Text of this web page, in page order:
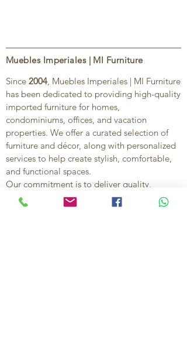
Muebles Imperiales | MI Furniture
Since 2004, Muebles Imperiales | MI Furniture
has been dedicated to providing high-quality
imported furniture for homes,
condominiums, offices, and vacation
properties. We offer a curated selection of
furniture and décor, along with personalized
services to help create stylish, comfortable,
and functional spaces.
Our commitment is to deliver quality,
exceptional service, and unique designs that
reflect each client’s style and needs.